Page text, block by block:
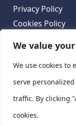
We value
We use cookies to
serve
traffic. By clicking
cookies.
Privacy Policy
Cookies Policy
National
Ireland
National Centre
Hospital, Emmet
Ireland. D08 XN61